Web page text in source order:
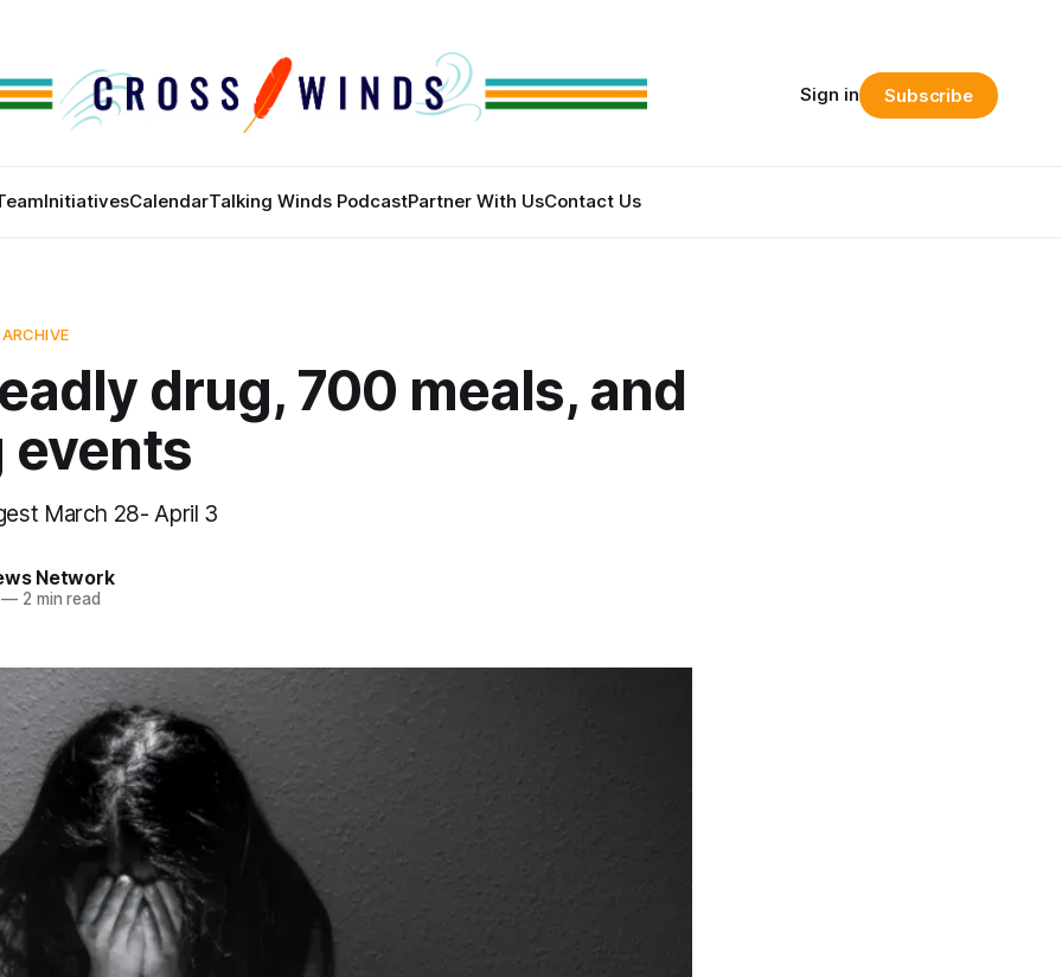
InitiativesCalendarTalking Winds PodcastPartner With UsContact Us
Sign in Subscribe
drug, 700 meals, and
March 28- April 3
Network
—2 min read